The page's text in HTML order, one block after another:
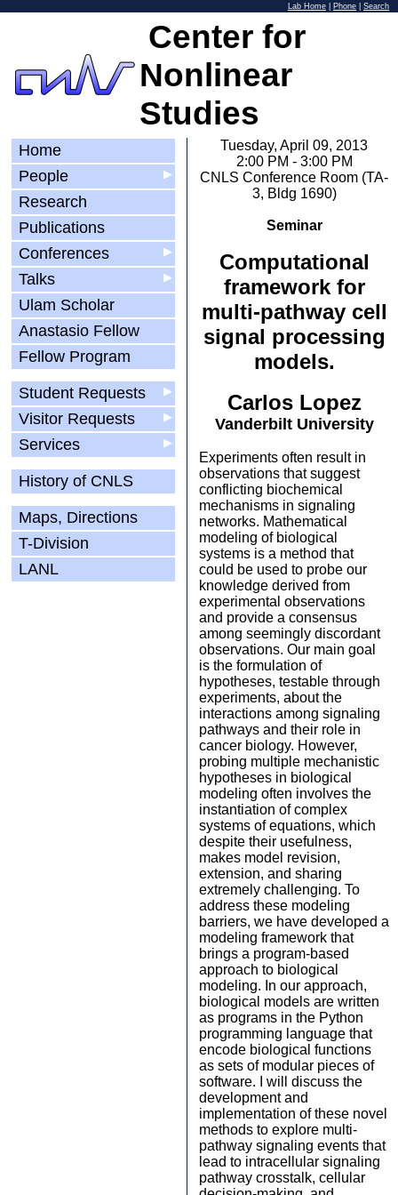
Lab Home Phone Search
Center for
Nonlinear
Studies
Home
▶
People
Research
Publications
▶
Conferences
▶
Talks
Ulam Scholar
Anastasio Fellow
Fellow Program
▶
Student Requests
▶
Visitor Requests
▶
Services
History of CNLS
Maps, Directions
T-Division
LANL
Tuesday, April 09, 2013
2:00 PM - 3:00 PM
CNLS Conference Room (TA-
3, Bldg 1690)
Seminar
Computational
framework for
multi-pathway cell
signal processing
models.
Carlos Lopez
Vanderbilt University
Experiments often result in
observations that suggest
conflicting biochemical
mechanisms in signaling
networks. Mathematical
modeling of biological
systems is a method that
could be used to probe our
knowledge derived from
experimental observations
and provide a consensus
among seemingly discordant
observations. Our main goal
is the formulation of
hypotheses, testable through
experiments, about the
interactions among signaling
pathways and their role in
cancer biology. However,
probing multiple mechanistic
hypotheses in biological
modeling often involves the
instantiation of complex
systems of equations, which
despite their usefulness,
makes model revision,
extension, and sharing
extremely challenging. To
address these modeling
barriers, we have developed a
modeling framework that
brings a program-based
approach to biological
modeling. In our approach,
biological models are written
as programs in the Python
programming language that
encode biological functions
as sets of modular pieces of
software. I will discuss the
development and
implementation of these novel
methods to explore multi-
pathway signaling events that
lead to intracellular signaling
pathway crosstalk, cellular